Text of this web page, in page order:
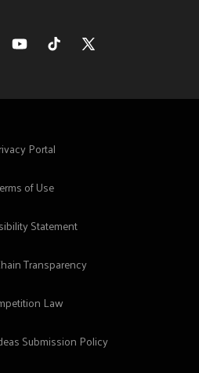
YouTubeTikTok X
Portal
of Use
Statement
Transparency
Law
Submission Policy